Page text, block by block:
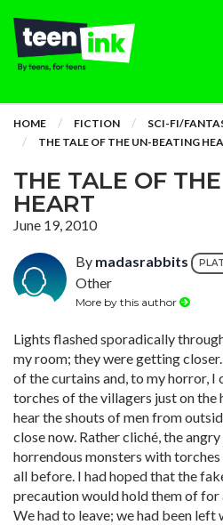
HOME FICTION
SCI-FI/
THE TALE OF THE UN-BEATING
THE TALE OF
HEART
June 19, 2010
By madasrabbits
Other
More by this author
Lights flashed sporadically
my room; they were getting
of the curtains and, to my horror, I
torches of the villagers just on the
hear the shouts of men from
close now. Rather cliché, the
horrendous monsters with torches
all before. I had hoped that the
precaution would hold them of
We had to leave; we had been left